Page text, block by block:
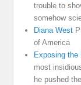
trouble to
somehow
Diana West
of America
Exposing the
most
he pushed